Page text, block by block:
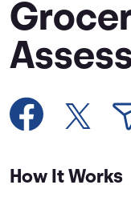
How It Works